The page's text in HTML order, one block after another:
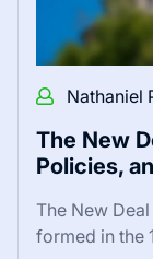
Nathaniel
The New
Policies,
The New
formed in the